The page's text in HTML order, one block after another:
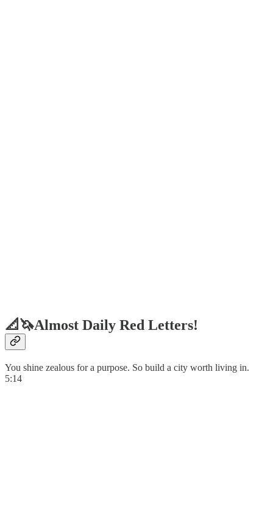
📐🦄Almost Daily Red Letters!
You shine zealous for a purpose. So build a city worth living in.
5:14